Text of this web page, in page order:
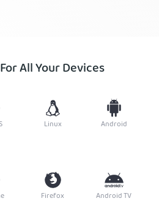
All Your Devices
Linux Android
Firefox Android TV